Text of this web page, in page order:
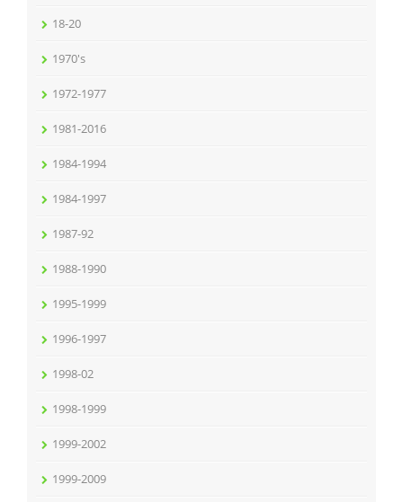
18-20
1970's
1972-1977
1981-2016
1984-1994
1984-1997
1987-92
1988-1990
1995-1999
1996-1997
1998-02
1998-1999
1999-2002
1999-2009